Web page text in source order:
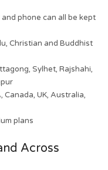
phone can all be kept
Christian and Buddhist
Sylhet, Rajshahi,
Canada, UK, Australia,
plans
Across